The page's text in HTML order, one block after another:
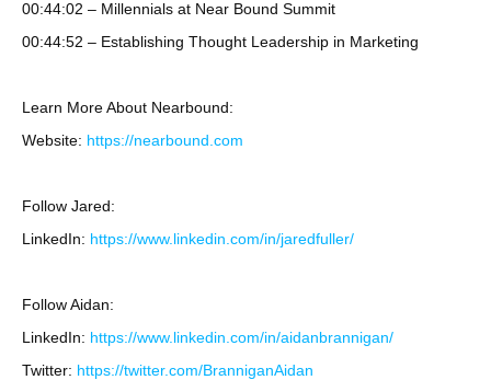
00:44:02 – Millennials at Near Bound Summit
00:44:52 – Establishing Thought Leadership in Marketing
Learn More About Nearbound:
Website: https://nearbound.com
Follow Jared:
LinkedIn: https://www.linkedin.com/in/jaredfuller/
Follow Aidan:
LinkedIn: https://www.linkedin.com/in/aidanbrannigan/
Twitter: https://twitter.com/BranniganAidan